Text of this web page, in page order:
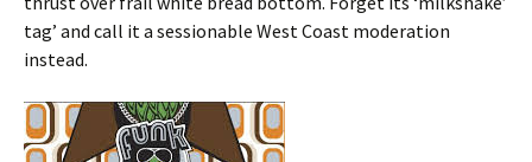
tag’ and call it a sessionable West Coast moderation
instead.